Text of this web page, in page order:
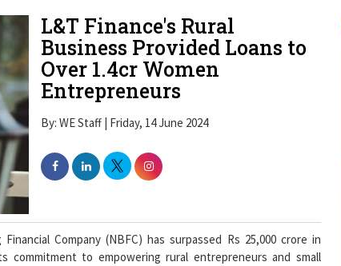
L&T Finance's Rural
Business Provided Loans to
Over 1.4cr Women
Entrepreneurs
By: WE Staff | Friday, 14 June 2024
Company (NBFC) has surpassed Rs 25,000 crore in
commitment to empowering rural entrepreneurs and small